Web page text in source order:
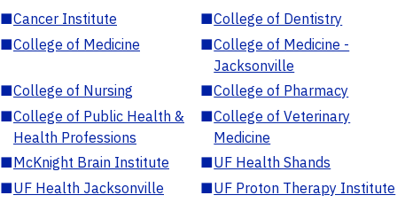
■Cancer Institute ■College of Dentistry
■College of Medicine ■College of Medicine -
Jacksonville
■College of Nursing ■College of Pharmacy
■College of Public Health &
Health Professions
■College of Veterinary
Medicine
■McKnight Brain Institute ■UF Health Shands
■UF Health Jacksonville ■UF Proton Therapy Institute